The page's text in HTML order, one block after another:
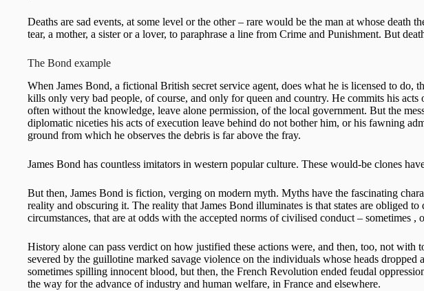
Deaths are sad events, at some level or the other – rare would be the man at whose death
tear, a mother, a sister or a lover, to paraphrase a line from Crime and Punishment. But
The Bond example
When James Bond, a fictional British secret service agent, does what he is licensed to do,
kills only very bad people, of course, and only for queen and country. He commits his
often without the knowledge, leave alone permission, of the local government. But the
diplomatic niceties his acts of execution leave behind do not bother him, or his fawning
ground from which he observes the debris is far above the fray.
James Bond has countless imitators in western popular culture. These would-be clones
But then, James Bond is fiction, verging on modern myth. Myths have the fascinating
reality and obscuring it. The reality that James Bond illuminates is that states are obliged to
circumstances, that are at odds with the accepted norms of civilised conduct – sometimes ,
History alone can pass verdict on how justified these actions were, and then, too, not with
severed by the guillotine marked savage violence on the individuals whose heads dropped
sometimes spilling innocent blood, but then, the French Revolution ended feudal
the way for the advance of industry and human welfare, in France and elsewhere.